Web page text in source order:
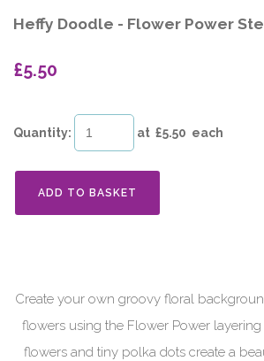
Heffy Doodle - Flower Power
£5.50
Quantity: at £5.50 each
ADD TO BASKET
Create your own groovy floral
flowers using the Flower Power layering
flowers and tiny polka dots create a